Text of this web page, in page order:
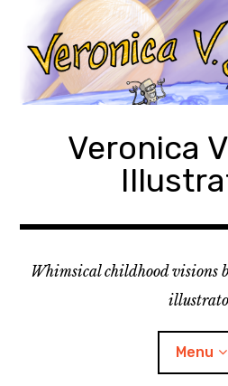
content
Veronica
Whimsical childhood
Menu